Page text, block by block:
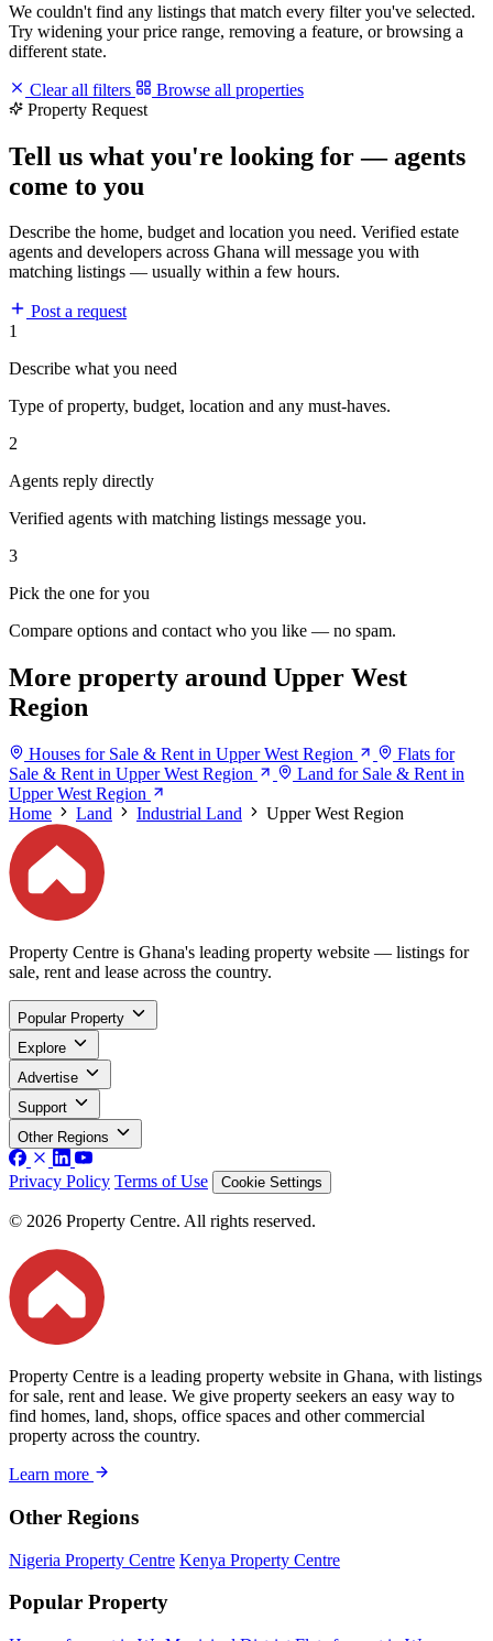
We couldn't find any listings that match every filter you've selected.
Try widening your price range, removing a feature, or browsing a
different state.
Clear all filters
Browse all properties
Property Request
Tell us what you're looking for — agents
come to you
Describe the home, budget and location you need. Verified estate
agents and developers across Ghana will message you with
matching listings — usually within a few hours.
Post a request
1
Describe what you need
Type of property, budget, location and any must-haves.
2
Agents reply directly
Verified agents with matching listings message you.
3
Pick the one for you
Compare options and contact who you like — no spam.
More property around Upper West
Region
Houses for Sale & Rent in Upper West Region
Flats for
Sale & Rent in Upper West Region
Land for Sale & Rent in
Upper West Region
Home
Land Industrial Land Upper West Region
Property Centre is Ghana's leading property website — listings for
sale, rent and lease across the country.
Popular Property
Explore
Advertise
Support
Other Regions
Privacy Policy Terms of Use Cookie Settings
© 2026 Property Centre. All rights reserved.
Property Centre is a leading property website in Ghana, with listings
for sale, rent and lease. We give property seekers an easy way to
find homes, land, shops, office spaces and other commercial
property across the country.
Learn more
Other Regions
Nigeria Property Centre Kenya Property Centre
Popular Property